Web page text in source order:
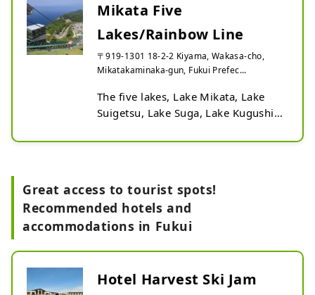
Mikata Five
Lakes/Rainbow Line
〒919-1301 18-2-2 Kiyama, Wakasa-cho,
Mikatakaminaka-gun, Fukui Prefec...
The five lakes, Lake Mikata, Lake
Suigetsu, Lake Suga, Lake Kugushi,
interspersed among the valleys of
the scenery by driving the 11.2km
Rainbow Line that leads to the
summit. If you go to the summit
the park, there are five terraces
such as a footbath and a sofa
Great access to tourist spots!
Recommended hotels and
accommodations in Fukui
Hotel Harvest Ski Jam